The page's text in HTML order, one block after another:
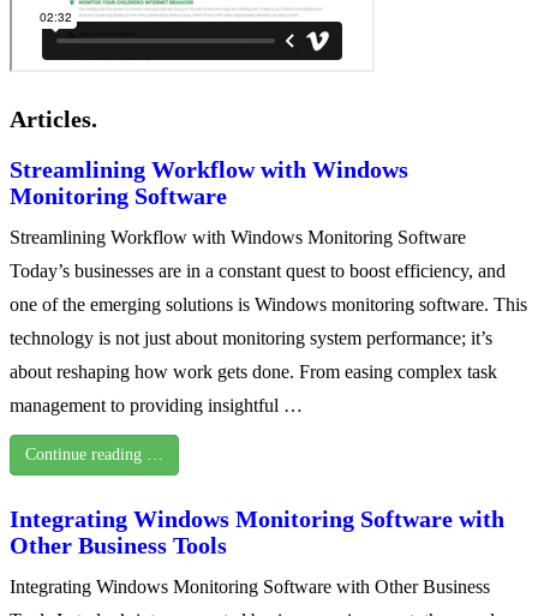
Articles.
Streamlining Workflow with Windows
Monitoring Software
Streamlining Workflow with Windows Monitoring Software
Today’s businesses are in a constant quest to boost efficiency, and
one of the emerging solutions is Windows monitoring software. This
technology is not just about monitoring system performance; it’s
about reshaping how work gets done. From easing complex task
management to providing insightful …
Continue reading …
Integrating Windows Monitoring Software with
Other Business Tools
Integrating Windows Monitoring Software with Other Business